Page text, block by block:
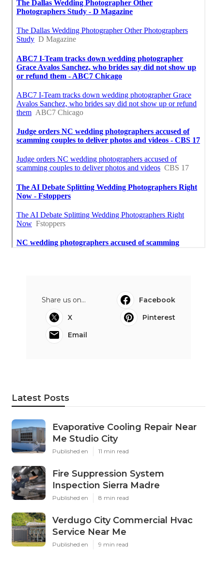
Share us on...
Facebook
X
Pinterest
Email
Latest Posts
Evaporative Cooling Repair Near
Me Studio City
Published en 11 min read
Fire Suppression System
Inspection Sierra Madre
Published en 8 min read
Verdugo City Commercial Hvac
Service Near Me
Published en 9 min read